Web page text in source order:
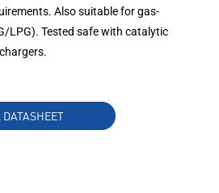
Also suitable for gas-
LPG). Tested safe with catalytic